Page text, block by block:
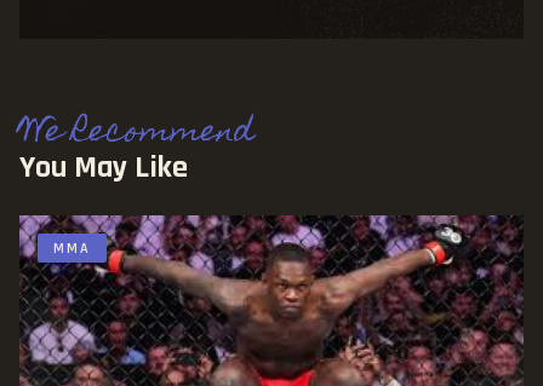
We Recommend
You May Like
MMA